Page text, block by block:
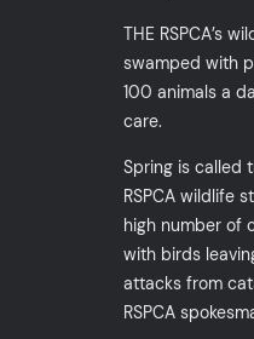
THE RSPCA’s
swamped with
100 animals a
care.
Spring is called
RSPCA wildlife
high number of
with birds
attacks from
RSPCA